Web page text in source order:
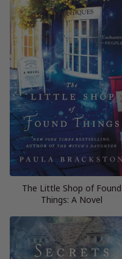
The Little Shop of Found
Things: A Novel